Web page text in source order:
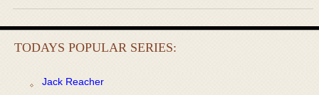
TODAYS POPULAR SERIES:
Jack Reacher